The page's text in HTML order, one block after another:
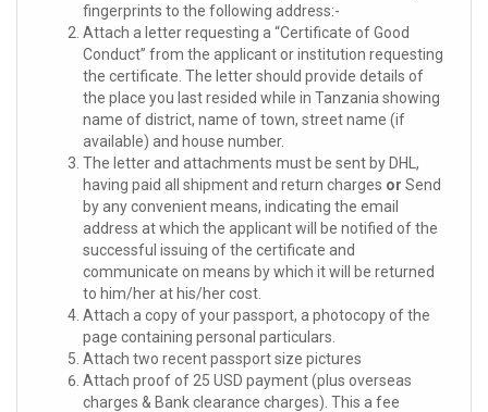
fingerprints to the following address:-
Attach a letter requesting a “Certificate of Good
Conduct” from the applicant or institution requesting
the certificate. The letter should provide details of
the place you last resided while in Tanzania showing
name of district, name of town, street name (if
available) and house number.
The letter and attachments must be sent by DHL,
having paid all shipment and return charges or Send
by any convenient means, indicating the email
address at which the applicant will be notified of the
successful issuing of the certificate and
communicate on means by which it will be returned
to him/her at his/her cost.
Attach a copy of your passport, a photocopy of the
page containing personal particulars.
Attach two recent passport size pictures
Attach proof of 25 USD payment (plus overseas
charges & Bank clearance charges). This a fee